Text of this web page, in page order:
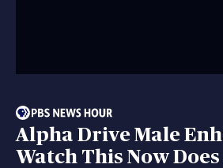
Alpha Drive Male
Watch This Now